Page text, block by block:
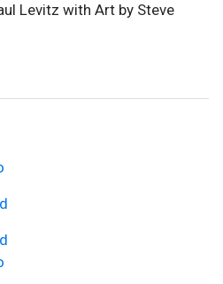
Levitz with Art by Steve